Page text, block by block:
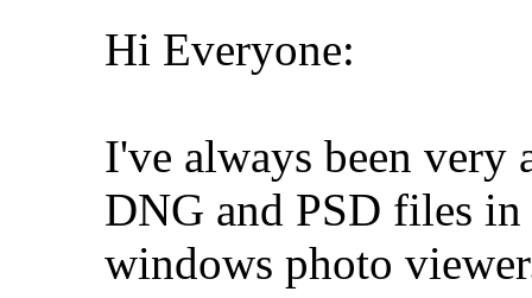
Hi Everyone:
I've always been very
DNG and PSD files
windows photo